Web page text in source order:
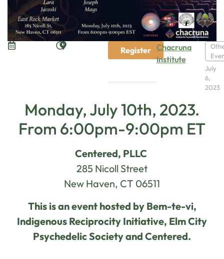
Register Chacruna
Institute
July
6,
2023
Monday, July 10th, 2023.
From 6:00pm-9:00pm ET
Centered, PLLC
285 Nicoll Street
New Haven, CT 06511
This is an event hosted by Bem-te-vi,
Indigenous Reciprocity Initiative, Elm City
Psychedelic Society and Centered.